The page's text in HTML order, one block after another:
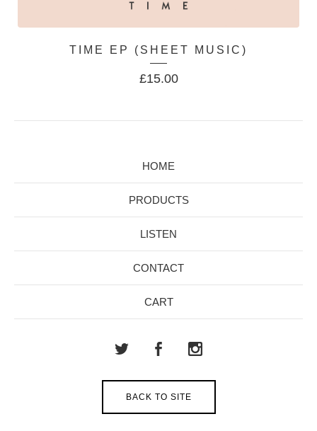
TIME EP (SHEET MUSIC)
£15.00
HOME
PRODUCTS
LISTEN
CONTACT
CART
BACK TO SITE